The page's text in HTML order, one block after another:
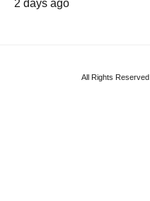
2 days ago
All Rights Reserved